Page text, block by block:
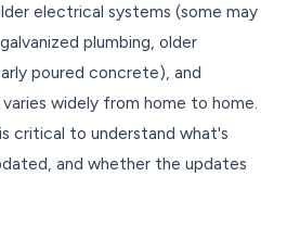
electrical systems (some may
plumbing, older
poured concrete), and
widely from home to home.
critical to understand what's
and whether the updates